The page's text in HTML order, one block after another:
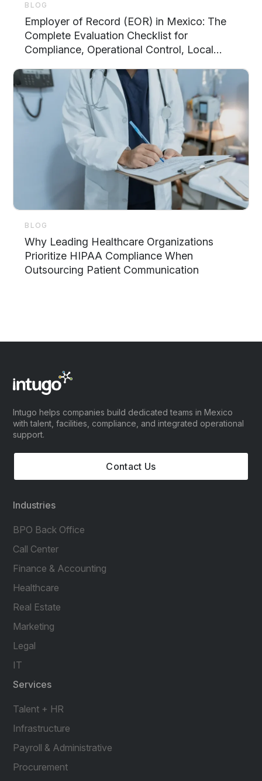
BLOG
Employer of Record (EOR) in Mexico: The
Complete Evaluation Checklist for
Compliance, Operational Control, Local
BLOG
Why Leading Healthcare Organizations
Prioritize HIPAA Compliance When
Outsourcing Patient Communication
Intugo helps companies build dedicated teams in Mexico
with talent, facilities, compliance, and integrated operational
support.
Contact Us
Industries
BPO Back Office
Call Center
Finance & Accounting
Healthcare
Real Estate
Marketing
Legal
IT
Services
Talent + HR
Infrastructure
Payroll & Administrative
Procurement